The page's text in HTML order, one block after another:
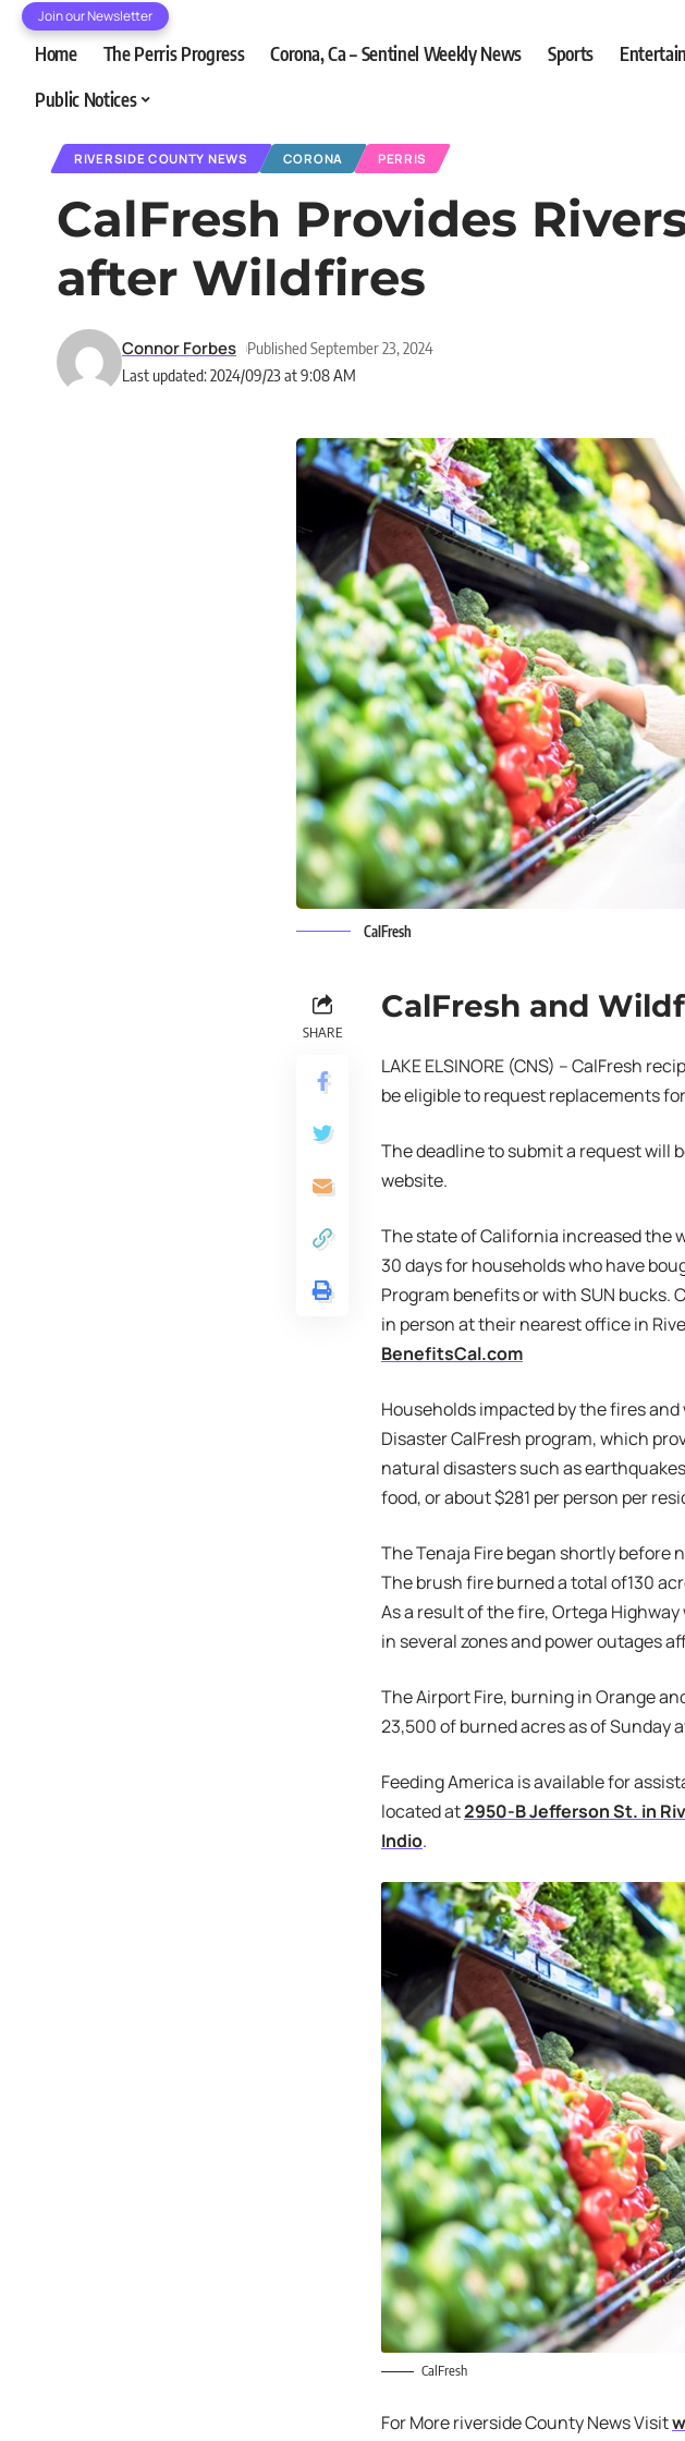
Join our Newsletter
Home The Perris Progress Corona, Ca – Sentinel Weekly News Sports
Public Notices
RIVERSIDE COUNTY NEWS CORONA PERRIS
CalFresh Provides
after Wildfires
Last updated: 2024/09/23 at 9:08 AM
Connor Forbes Published September 23, 2024
CalFresh
SHARE
CalFresh and
LAKE ELSINORE (CNS) – CalFresh
be eligible to request replacements
The deadline to submit a request will
website.
The state of California increased the
30 days for households who have
Program benefits or with SUN
in person at their nearest office in
BenefitsCal.com
Households impacted by the fires
Disaster CalFresh program, which
natural disasters such as
food, or about $281 per person per
The Tenaja Fire began shortly before
The brush fire burned a total of130
As a result of the fire, Ortega
in several zones and power outages
The Airport Fire, burning in Orange
23,500 of burned acres as of Sunday
Feeding America is available for
located at2950-B Jefferson St. in
Indio.
CalFresh
For More riverside County News Visit